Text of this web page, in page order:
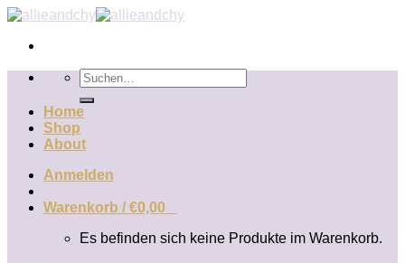
Zum
springen
Suchen
nach:
Home
Shop
About
Anmelden
Warenkorb /€0,00
Es befinden sich keine Produkte im Warenkorb.